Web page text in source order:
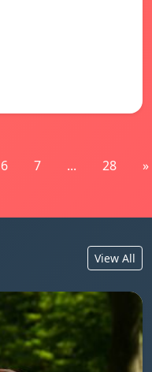
6 7 ... 28 »
View All